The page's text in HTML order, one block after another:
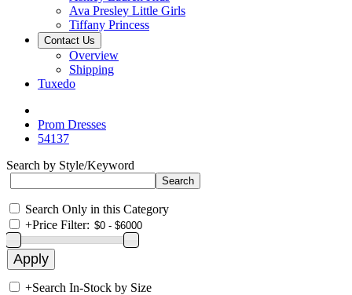
Ava Presley Little Girls
Tiffany Princess
Contact Us
Overview
Shipping
Tuxedo
Prom Dresses
54137
Search by Style/Keyword
Search Only in this Category
+Price Filter:
+Search In-Stock by Size